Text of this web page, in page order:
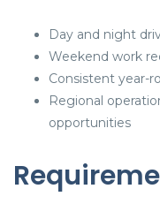
Day and night
Weekend work
Consistent year-
Regional
opportunities